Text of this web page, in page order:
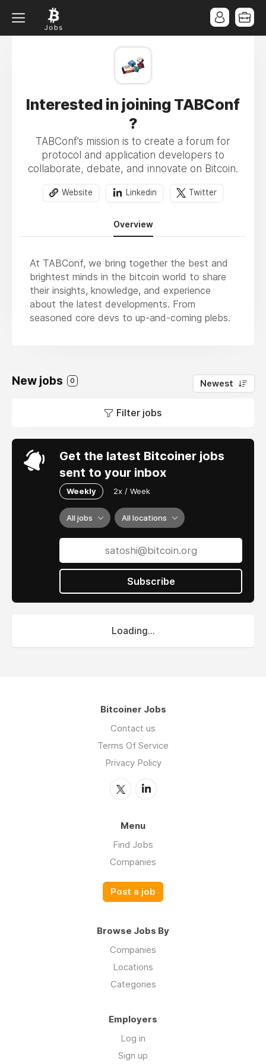
Interested in joining TABConf
?
TABConf’s mission is to create a forum for
protocol and application developers to
collaborate, debate, and innovate on Bitcoin.
Website Linkedin Twitter
Overview
At TABConf, we bring together the best and
brightest minds in the bitcoin world to share
their insights, knowledge, and experience
about the latest developments. From
seasoned core devs to up-and-coming plebs.
New jobs 0 Newest
Filter jobs
Get the latest Bitcoiner jobs
sent to your inbox
Weekly 2x / Week
All jobs All locations
Subscribe
Loading...
Bitcoiner Jobs
Contact us
Terms Of Service
Privacy Policy
Menu
Find Jobs
Companies
Post a job
Browse Jobs By
Companies
Locations
Categories
Employers
Log in
Sign up